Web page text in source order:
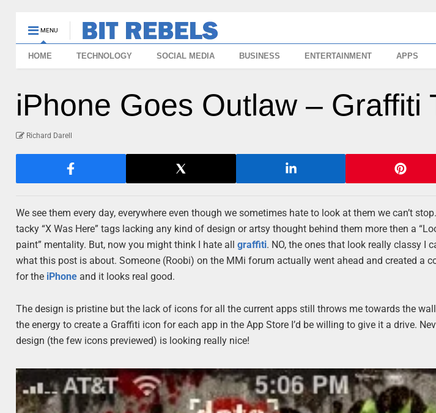
MENU
HOME TECHNOLOGY SOCIAL MEDIA BUSINESS ENTERTAINMENT APPS
iPhone Goes Outlaw – Graffiti
Richard Darell
We see them every day, everywhere even though we sometimes hate to look at them we can’t
tacky “X Was Here” tags lacking any kind of design or artsy thought behind them more then a
paint” mentality. But, now you might think I hate allgraffiti. NO, the ones that look really classy I
what this post is about. Someone (Roobi) on the MMi forum actually went ahead and created a
for the iPhone and it looks real good.
The design is pristine but the lack of icons for all the current apps still throws me towards the
the energy to create a Graffiti icon for each app in the App Store I’d be willing to give it a drive.
design (the few icons previewed) is looking really nice!